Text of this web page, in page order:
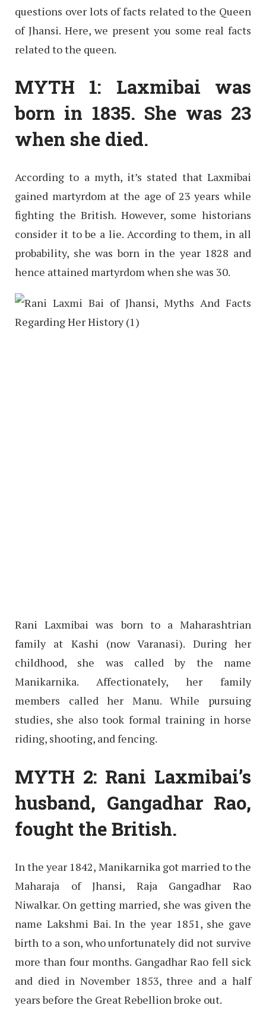
questions over lots of facts related to the Queen
of Jhansi. Here, we present you some real facts
related to the queen.
MYTH 1: Laxmibai was
born in 1835. She was 23
when she died.
According to a myth, it’s stated that Laxmibai
gained martyrdom at the age of 23 years while
fighting the British. However, some historians
consider it to be a lie. According to them, in all
probability, she was born in the year 1828 and
hence attained martyrdom when she was 30.
Rani Laxmibai was born to a Maharashtrian
family at Kashi (now Varanasi). During her
childhood, she was called by the name
Manikarnika. Affectionately, her family
members called her Manu. While pursuing
studies, she also took formal training in horse
riding, shooting, and fencing.
MYTH 2: Rani Laxmibai’s
husband, Gangadhar Rao,
fought the British.
In the year 1842, Manikarnika got married to the
Maharaja of Jhansi, Raja Gangadhar Rao
Niwalkar. On getting married, she was given the
name Lakshmi Bai. In the year 1851, she gave
birth to a son, who unfortunately did not survive
more than four months. Gangadhar Rao fell sick
and died in November 1853, three and a half
years before the Great Rebellion broke out.